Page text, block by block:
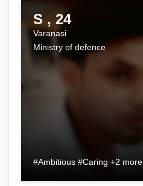
S , 24
Varanasi
Ministry of defence
#Ambitious #Caring +2 more